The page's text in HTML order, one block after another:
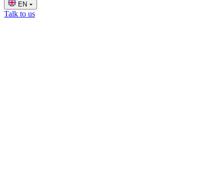
EN
Talk to us